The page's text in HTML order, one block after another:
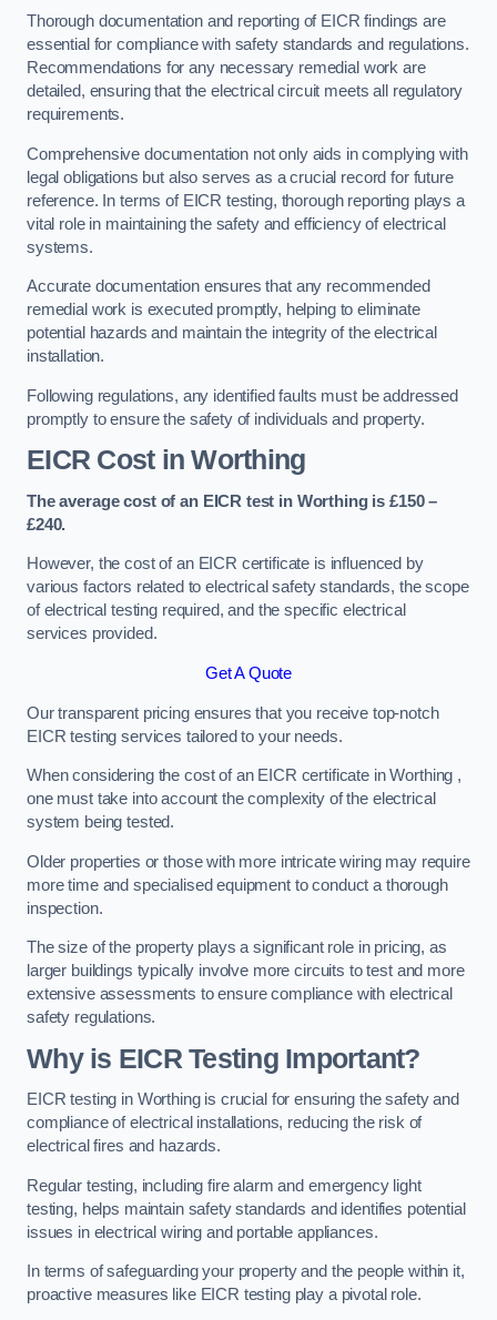
Thorough documentation and reporting of EICR findings are
essential for compliance with safety standards and regulations.
Recommendations for any necessary remedial work are
detailed, ensuring that the electrical circuit meets all regulatory
requirements.
Comprehensive documentation not only aids in complying with
legal obligations but also serves as a crucial record for future
reference. In terms of EICR testing, thorough reporting plays a
vital role in maintaining the safety and efficiency of electrical
systems.
Accurate documentation ensures that any recommended
remedial work is executed promptly, helping to eliminate
potential hazards and maintain the integrity of the electrical
installation.
Following regulations, any identified faults must be addressed
promptly to ensure the safety of individuals and property.
EICR Cost in Worthing
The average cost of an EICR test in Worthing is £150 –
£240.
However, the cost of an EICR certificate is influenced by
various factors related to electrical safety standards, the scope
of electrical testing required, and the specific electrical
services provided.
Get A Quote
Our transparent pricing ensures that you receive top-notch
EICR testing services tailored to your needs.
When considering the cost of an EICR certificate in Worthing ,
one must take into account the complexity of the electrical
system being tested.
Older properties or those with more intricate wiring may require
more time and specialised equipment to conduct a thorough
inspection.
The size of the property plays a significant role in pricing, as
larger buildings typically involve more circuits to test and more
extensive assessments to ensure compliance with electrical
safety regulations.
Why is EICR Testing Important?
EICR testing in Worthing is crucial for ensuring the safety and
compliance of electrical installations, reducing the risk of
electrical fires and hazards.
Regular testing, including fire alarm and emergency light
testing, helps maintain safety standards and identifies potential
issues in electrical wiring and portable appliances.
In terms of safeguarding your property and the people within it,
proactive measures like EICR testing play a pivotal role.